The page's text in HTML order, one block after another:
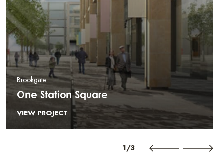
Brookgate
One Station Square
VIEW PROJECT
1/3